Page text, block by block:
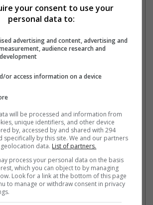
on 14 August.
& Sons," Suriya is also working on
directors Jithu Madhavan and TJ
July 2026
(15 May 2026)
(14 Nov 2024)
(14 Nov 2024)
your consent to use your
personal data to:
advertising and content, advertising and
audience research and
or access information on a device
will be processed and information from
unique identifiers, and other device
by, accessed by and shared with 294
specifically by this site. We and our partners
data. List of partners.
process your personal data on the basis
which you can object to by managing
Look for a link at the bottom of this page
to manage or withdraw consent in privacy